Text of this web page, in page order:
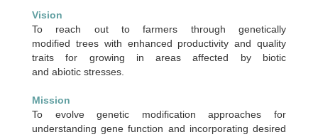
Vision
To reach out to farmers through genetically
modified trees with enhanced productivity and quality
traits for growing in areas affected by biotic
and abiotic stresses.
Mission
To evolve genetic modification approaches for
understanding gene function and incorporating desired